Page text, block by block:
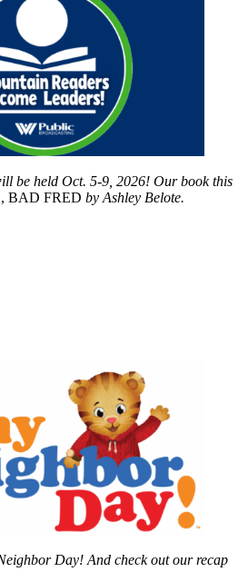
be held Oct. 5-9, 2026! Our book this
BAD FRED by Ashley Belote.
Day! And check out our recap